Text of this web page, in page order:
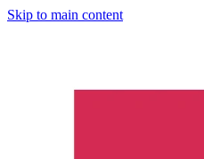
Skip to main content